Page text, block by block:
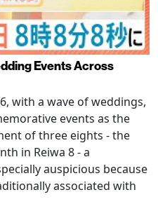
Events Across
with a wave of weddings,
events as the
of three eights - the
in Reiwa 8 - a
auspicious because
associated with